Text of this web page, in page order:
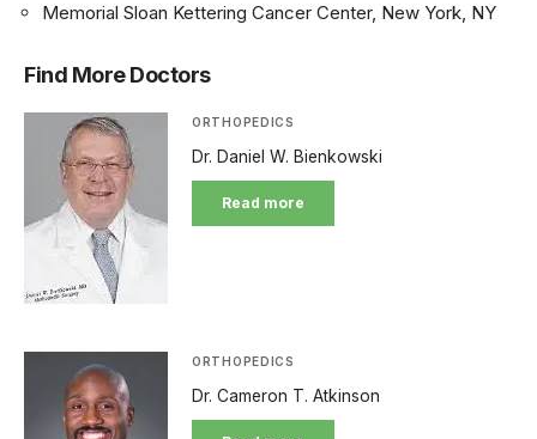
Memorial Sloan Kettering Cancer Center, New York, NY
Find More Doctors
ORTHOPEDICS
Dr. Daniel W. Bienkowski
Read more
ORTHOPEDICS
Dr. Cameron T. Atkinson